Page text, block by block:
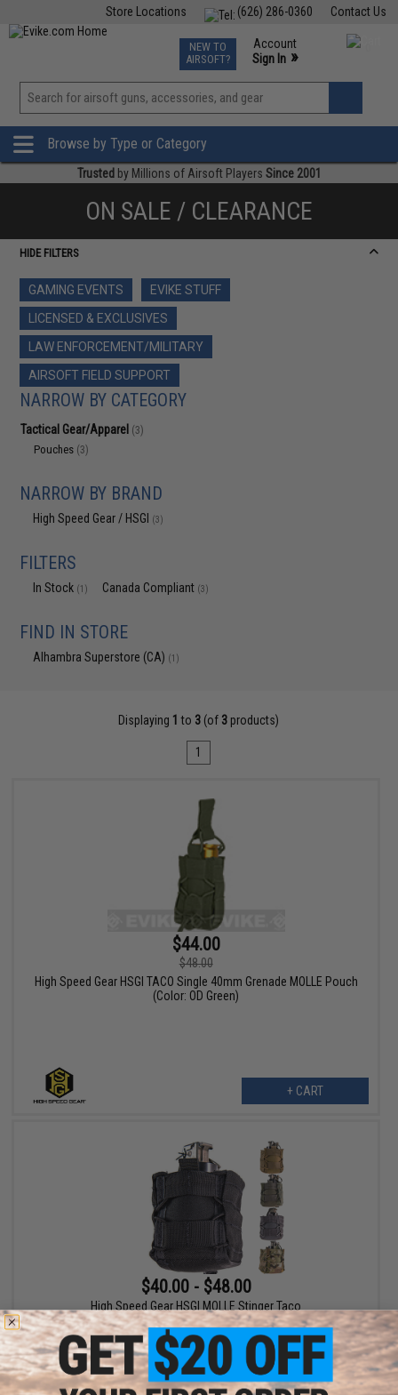
Contact Us
(626) 286-0360
Store Locations
TCG Events
Phone Support M-F 7am-5pm PST
NEW TO
AIRSOFT?
Account
Sign In »
View
»
Browse by Type or Category
Trusted by Millions of Airsoft Players Since 2001
ON SALE / CLEARANCE
HIDE FILTERS
GAMING EVENTS
EVIKE STUFF
LICENSED & EXCLUSIVES
LAW ENFORCEMENT/MILITARY
AIRSOFT FIELD SUPPORT
NARROW BY CATEGORY
Tactical Gear/Apparel (3)
Pouches (3)
NARROW BY BRAND
High Speed Gear / HSGI (3)
FILTERS
In Stock (1) Canada Compliant (3)
FIND IN STORE
Alhambra Superstore (CA) (1)
Displaying 1 to 3 (of 3 products)
1
$44.00
$48.00
High Speed Gear HSGI TACO Single 40mm Grenade MOLLE Pouch
(Color: OD Green)
+ CART
$40.00 - $48.00
High Speed Gear HSGI MOLLE Stinger Taco